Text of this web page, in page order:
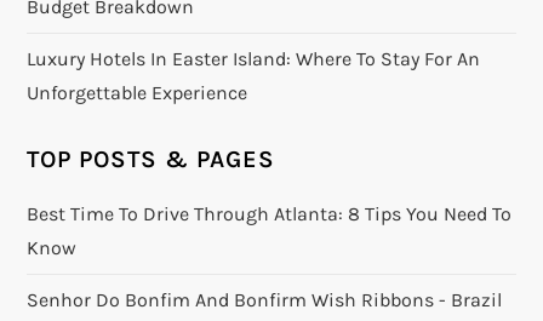
Budget Breakdown
Luxury Hotels In Easter Island: Where To Stay For An
Unforgettable Experience
TOP POSTS & PAGES
Best Time To Drive Through Atlanta: 8 Tips You Need To
Know
Senhor Do Bonfim And Bonfirm Wish Ribbons - Brazil